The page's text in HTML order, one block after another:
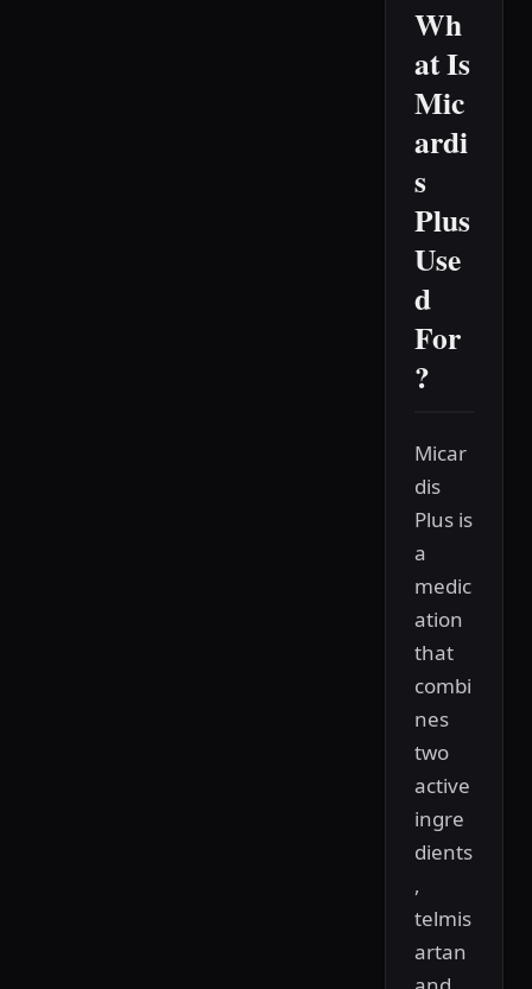
Wh
at Is
Mic
ardi
s
Plus
Use
d
For
?
Micar
dis
Plus is
a
medic
ation
that
combi
nes
two
active
ingre
dients
,
telmis
artan